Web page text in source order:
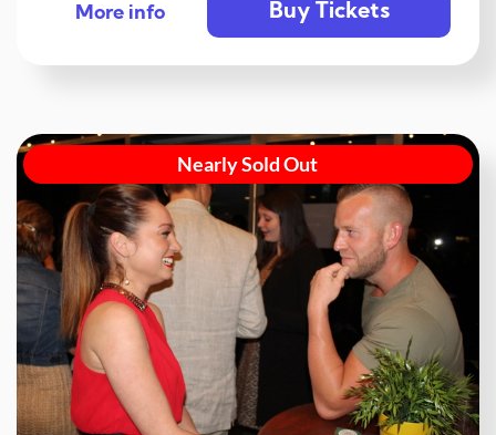
More info Buy Tickets
Nearly Sold Out